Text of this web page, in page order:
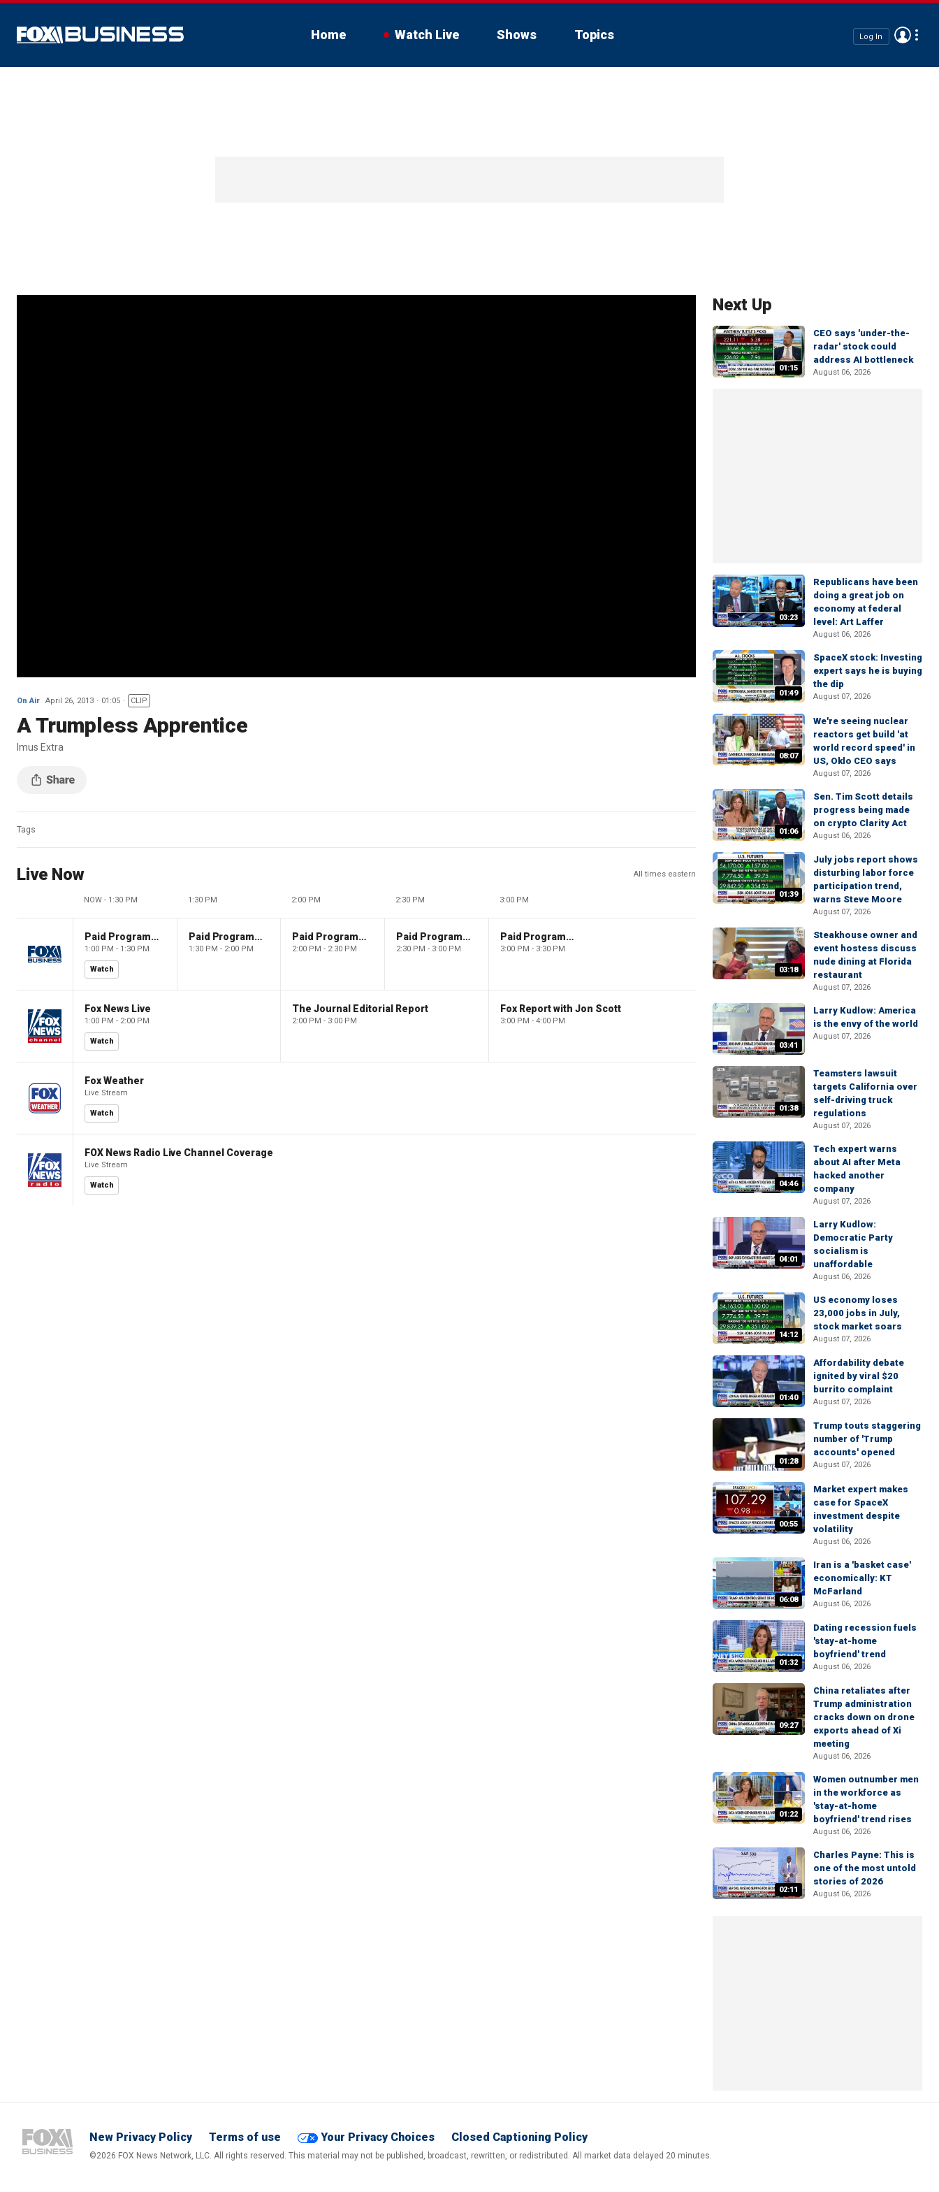
Home Watch Live Shows Topics Log In
On Air April 26, 2013 01:05 CLIP
A Trumpless Apprentice
Imus Extra
Tags
Live Now All times eastern
NOW - 1:30 PM 1:30 PM 2:00 PM 2:30 PM 3:00 PM
Paid Programming
1:00 PM - 1:30 PM
Watch
Paid Programming
1:30 PM - 2:00 PM
Paid Programming
2:00 PM - 2:30 PM
Paid Programming
2:30 PM - 3:00 PM
Paid Programming
3:00 PM - 3:30 PM
Fox News Live
1:00 PM - 2:00 PM
Watch
The Journal Editorial Report
2:00 PM - 3:00 PM
Fox Report with Jon Scott
3:00 PM - 4:00 PM
Fox Weather
Live Stream
Watch
FOX News Radio Live Channel Coverage
Live Stream
Watch
Next Up
01:15
CEO says 'under-the-
radar' stock could
address AI bottleneck
August 06, 2026
03:23
Republicans have been
doing a great job on
economy at federal
level: Art Laffer
August 06, 2026
01:49
SpaceX stock: Investing
expert says he is buying
the dip
August 07, 2026
08:07
We're seeing nuclear
reactors get build 'at
world record speed' in
US, Oklo CEO says
August 07, 2026
01:06
Sen. Tim Scott details
progress being made
on crypto Clarity Act
August 06, 2026
01:39
July jobs report shows
disturbing labor force
participation trend,
warns Steve Moore
August 07, 2026
03:18
Steakhouse owner and
event hostess discuss
nude dining at Florida
restaurant
August 07, 2026
03:41
Larry Kudlow: America
is the envy of the world
August 07, 2026
01:38
Teamsters lawsuit
targets California over
self-driving truck
regulations
August 07, 2026
04:46
Tech expert warns
about AI after Meta
hacked another
company
August 07, 2026
04:01
Larry Kudlow:
Democratic Party
socialism is
unaffordable
August 06, 2026
14:12
US economy loses
23,000 jobs in July,
stock market soars
August 07, 2026
01:40
Affordability debate
ignited by viral $20
burrito complaint
August 07, 2026
01:28
Trump touts staggering
number of 'Trump
accounts' opened
August 07, 2026
00:55
Market expert makes
case for SpaceX
investment despite
volatility
August 06, 2026
06:08
Iran is a 'basket case'
economically: KT
McFarland
August 06, 2026
01:32
Dating recession fuels
'stay-at-home
boyfriend' trend
August 06, 2026
09:27
China retaliates after
Trump administration
cracks down on drone
exports ahead of Xi
meeting
August 06, 2026
01:22
Women outnumber men
in the workforce as
'stay-at-home
boyfriend' trend rises
August 06, 2026
02:11
Charles Payne: This is
one of the most untold
stories of 2026
August 06, 2026
New Privacy Policy Terms of use Your Privacy Choices Closed Captioning Policy
©2026 FOX News Network, LLC. All rights reserved. This material may not be published, broadcast, rewritten, or redistributed. All market data delayed 20 minutes.